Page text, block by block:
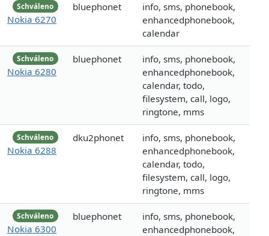
Schváleno
Nokia 6270
bluephonet
info, sms, phonebook,
enhancedphonebook,
calendar
Schváleno
Nokia 6280
bluephonet
info, sms, phonebook,
enhancedphonebook,
calendar, todo,
filesystem, call, logo,
ringtone, mms
Schváleno
Nokia 6288
dku2phonet
info, sms, phonebook,
enhancedphonebook,
calendar, todo,
filesystem, call, logo,
ringtone, mms
Schváleno
Nokia 6300
bluephonet
info, sms, phonebook,
enhancedphonebook,